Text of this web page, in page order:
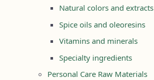
Natural colors and extracts
Spice oils and oleoresins
Vitamins and minerals
Specialty ingredients
Personal Care Raw Materials